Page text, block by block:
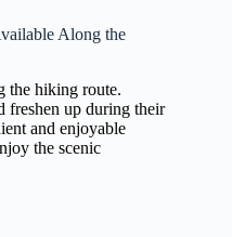
Along the
the hiking route.
freshen up during their
and enjoyable
the scenic